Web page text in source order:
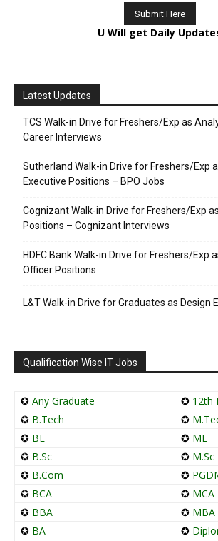
U Will get Daily
Latest Updates
TCS Walk-in Drive for Freshers/Exp as
Career Interviews
Sutherland Walk-in Drive for Freshers/Exp
Executive Positions – BPO Jobs
Cognizant Walk-in Drive for Freshers/Exp
Positions – Cognizant Interviews
HDFC Bank Walk-in Drive for Freshers/Exp
Officer Positions
L&T Walk-in Drive for Graduates as Design
Qualification Wise IT Jobs
✪ Any Graduate ✪ 12th
✪ B.Tech ✪
✪ BE ✪ ME
✪ B.Sc ✪ M.Sc
✪ B.Com ✪
✪ BCA ✪ MCA
✪ BBA ✪ MBA
✪ BA ✪